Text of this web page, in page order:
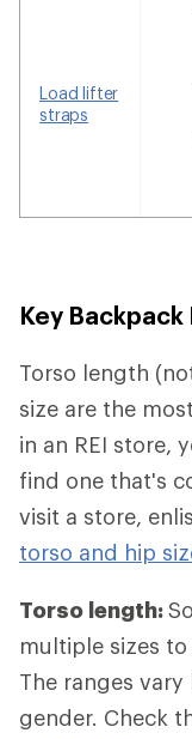
Load lifter
straps
Key
Torso length
size are the
in an REI store,
find one that's
visit a store,
torso and hip
Torso length:
multiple sizes
The ranges
gender. Check